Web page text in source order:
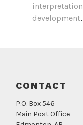
interpretation
development,
CONTACT
P.O. Box 546
Main Post Office